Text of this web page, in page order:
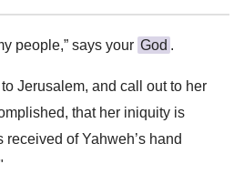
people,” says your God .
Jerusalem, and call out to her
that her iniquity is
of Yahweh’s hand